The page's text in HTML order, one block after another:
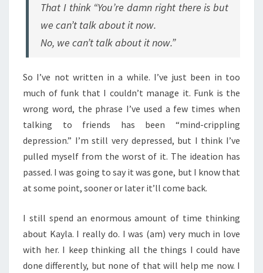
That I think “You’re damn right there is but
we can’t talk about it now.
No, we can’t talk about it now.”
So I’ve not written in a while. I’ve just been in too
much of funk that I couldn’t manage it. Funk is the
wrong word, the phrase I’ve used a few times when
talking to friends has been “mind-crippling
depression.” I’m still very depressed, but I think I’ve
pulled myself from the worst of it. The ideation has
passed. I was going to say it was gone, but I know that
at some point, sooner or later it’ll come back.
I still spend an enormous amount of time thinking
about Kayla. I really do. I was (am) very much in love
with her. I keep thinking all the things I could have
done differently, but none of that will help me now. I